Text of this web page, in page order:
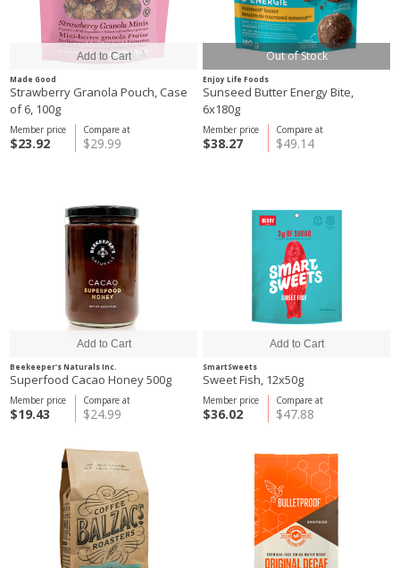
Made Good
Strawberry Granola Pouch, Case
of 6, 100g
Compare at
$29.99
Member price
$23.92
Out of Stock
Enjoy Life Foods
Sunseed Butter Energy Bite,
6x180g
Compare at
$49.14
Member price
$38.27
Beekeeper's Naturals Inc.
Superfood Cacao Honey 500g
Compare at
$24.99
Member price
$19.43
SmartSweets
Sweet Fish, 12x50g
Compare at
$47.88
Member price
$36.02